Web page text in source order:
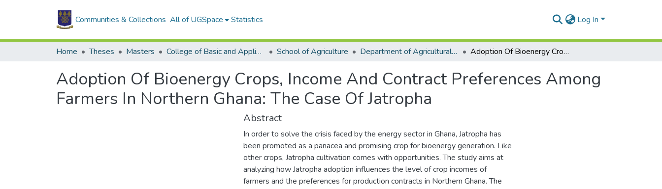
Communities & Collections All of UGSpace Statistics Log In
Home Theses Masters College of Basic and Applied Sciences School of Agriculture Department of Agricultural Economics and Agribusiness Adoption Of Bioenergy Crops, Income And Contract Preferences Among Farmers In Northern Ghana: The Case Of Jatropha
Adoption Of Bioenergy Crops, Income And Contract Preferences Among
Farmers In Northern Ghana: The Case Of Jatropha
Abstract
In order to solve the crisis faced by the energy sector in Ghana, Jatropha has
been promoted as a panacea and promising crop for bioenergy generation. Like
other crops, Jatropha cultivation comes with opportunities. The study aims at
analyzing how Jatropha adoption influences the level of crop incomes of
farmers and the preferences for production contracts in Northern Ghana. The